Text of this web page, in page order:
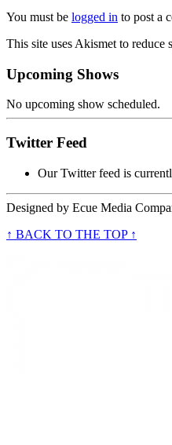
You must be logged in to post a
This site uses Akismet to reduce
Upcoming Shows
No upcoming show scheduled.
Twitter Feed
Our Twitter feed is
Designed by Ecue Media
↑ BACK TO THE TOP ↑